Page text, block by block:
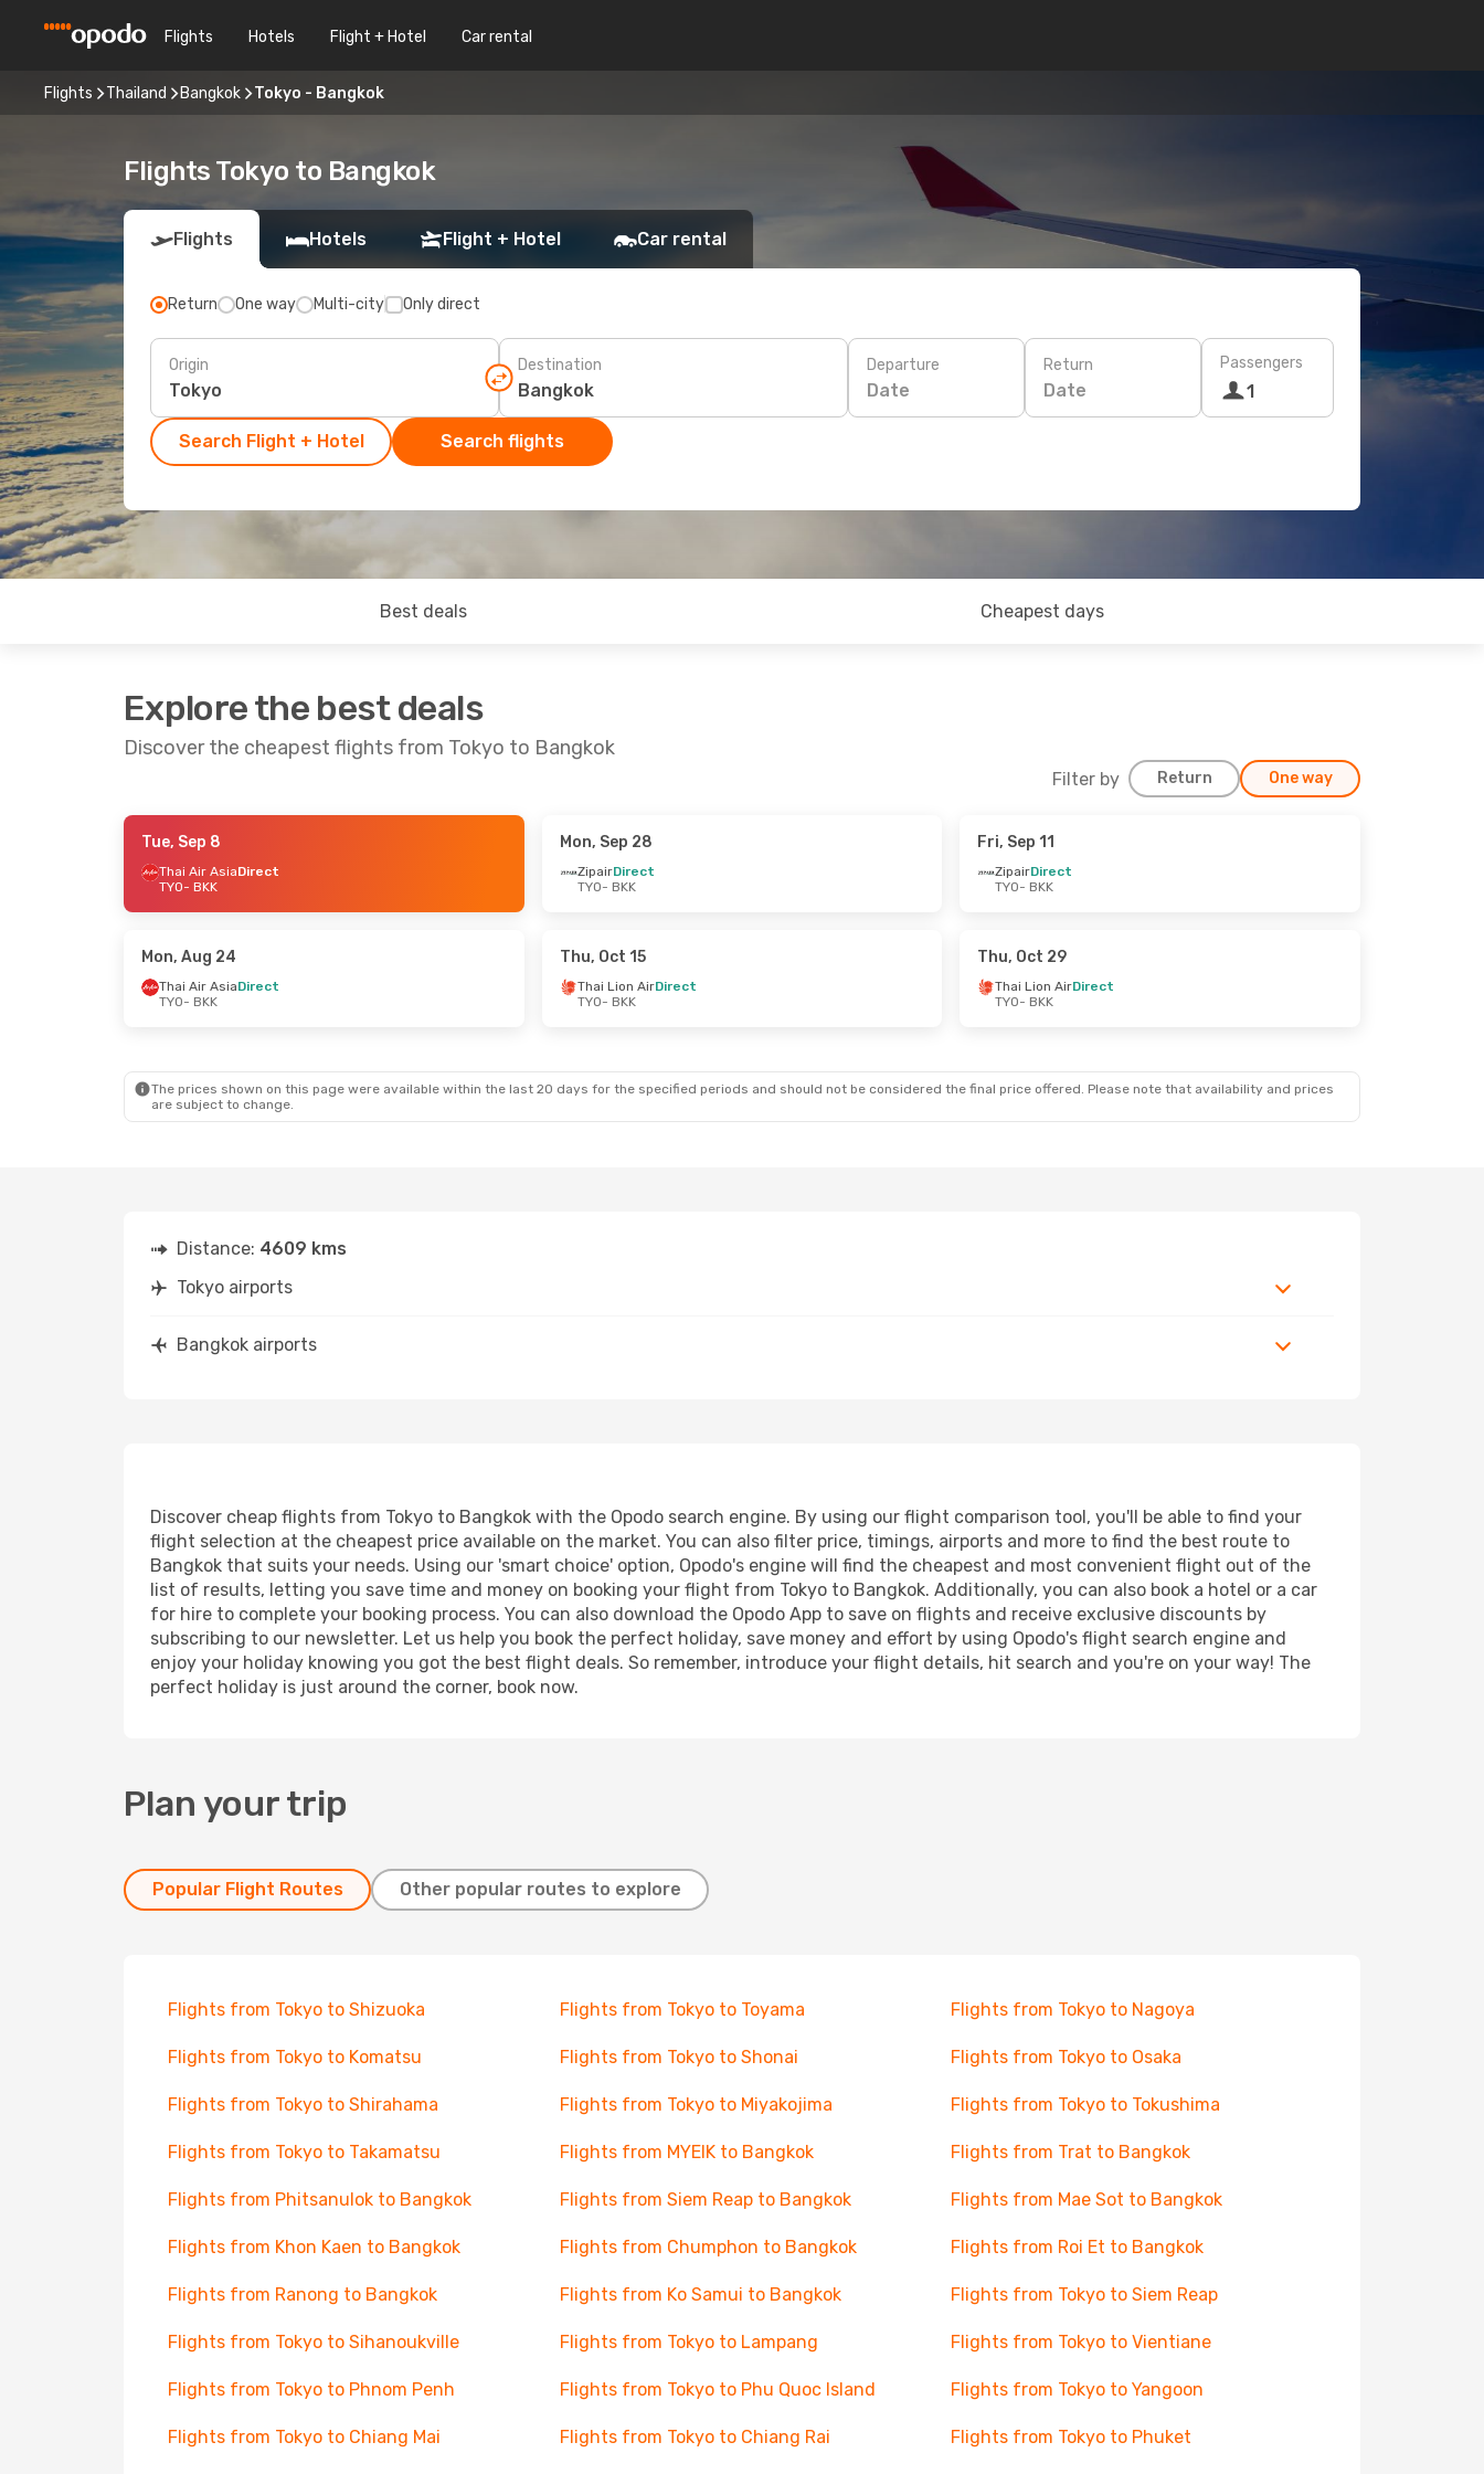
Flights Hotels Flight + Hotel Car rental
Flights Thailand Bangkok Tokyo - Bangkok
Flights Tokyo to Bangkok
Flights Hotels Flight + Hotel Car rental
Return One way Multi-city Only direct
Origin Destination Departure
Date
Return
Date
Passengers
1
Search Flight + Hotel Search flights
Best deals Cheapest days
Explore the best deals
Discover the cheapest flights from Tokyo to Bangkok
Filter by Return One way
- Sun, Sep 20
- Mon, Oct 5 - Tue, Oct 13
BKK
- TYO
Tue, Sep 8
Thai Air AsiaDirect
TYO- BKK
Mon, Sep 28
ZipairDirect
TYO- BKK
Fri, Sep 11
ZipairDirect
TYO- BKK
Mon, Aug 24
Thai Air AsiaDirect
TYO- BKK
Thu, Oct 15
Thai Lion AirDirect
TYO- BKK
Thu, Oct 29
Thai Lion AirDirect
TYO- BKK
The prices shown on this page were available within the last 20 days for the specified periods and should not be considered the final price offered. Please note that availability and prices
are subject to change.
Distance: 4609 kms
Tokyo airports
Bangkok airports
Discover cheap flights from Tokyo to Bangkok with the Opodo search engine. By using our flight comparison tool, you'll be able to find your
flight selection at the cheapest price available on the market. You can also filter price, timings, airports and more to find the best route to
Bangkok that suits your needs. Using our 'smart choice' option, Opodo's engine will find the cheapest and most convenient flight out of the
list of results, letting you save time and money on booking your flight from Tokyo to Bangkok. Additionally, you can also book a hotel or a car
for hire to complete your booking process. You can also download the Opodo App to save on flights and receive exclusive discounts by
subscribing to our newsletter. Let us help you book the perfect holiday, save money and effort by using Opodo's flight search engine and
enjoy your holiday knowing you got the best flight deals. So remember, introduce your flight details, hit search and you're on your way! The
perfect holiday is just around the corner, book now.
Plan your trip
Popular Flight Routes Other popular routes to explore
Flights from Tokyo to Shizuoka Flights from Tokyo to Toyama Flights from Tokyo to Nagoya
Flights from Tokyo to Komatsu Flights from Tokyo to Shonai Flights from Tokyo to Osaka
Flights from Tokyo to Shirahama Flights from Tokyo to Miyakojima Flights from Tokyo to Tokushima
Flights from Tokyo to Takamatsu Flights from MYEIK to Bangkok Flights from Trat to Bangkok
Flights from Phitsanulok to Bangkok Flights from Siem Reap to Bangkok Flights from Mae Sot to Bangkok
Flights from Khon Kaen to Bangkok Flights from Chumphon to Bangkok Flights from Roi Et to Bangkok
Flights from Ranong to Bangkok Flights from Ko Samui to Bangkok Flights from Tokyo to Siem Reap
Flights from Tokyo to Sihanoukville Flights from Tokyo to Lampang Flights from Tokyo to Vientiane
Flights from Tokyo to Phnom Penh Flights from Tokyo to Phu Quoc Island Flights from Tokyo to Yangoon
Flights from Tokyo to Chiang Mai Flights from Tokyo to Chiang Rai Flights from Tokyo to Phuket